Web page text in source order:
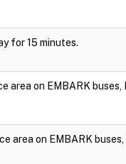
for 15 minutes.
area on EMBARK
area on EMBARK